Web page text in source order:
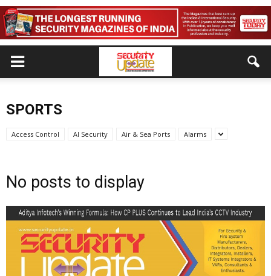
SPORTS
Access Control AI Security Air & Sea Ports Alarms
No posts to display